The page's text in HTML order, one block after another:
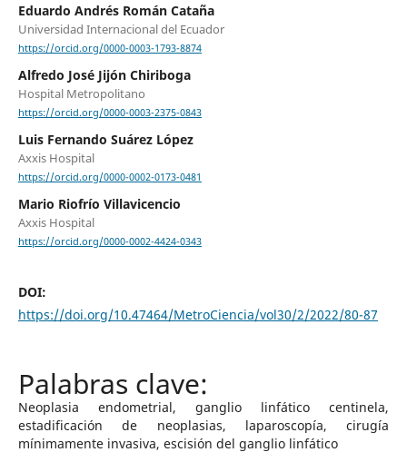
Eduardo Andrés Román Cataña
Universidad Internacional del Ecuador
https://orcid.org/0000-0003-1793-8874
Alfredo José Jijón Chiriboga
Hospital Metropolitano
https://orcid.org/0000-0003-2375-0843
Luis Fernando Suárez López
Axxis Hospital
https://orcid.org/0000-0002-0173-0481
Mario Riofrío Villavicencio
Axxis Hospital
https://orcid.org/0000-0002-4424-0343
DOI:
https://doi.org/10.47464/MetroCiencia/vol30/2/2022/80-87
Neoplasia endometrial, ganglio linfático centinela,
estadificación de neoplasias, laparoscopía, cirugía
mínimamente invasiva, escisión del ganglio linfático